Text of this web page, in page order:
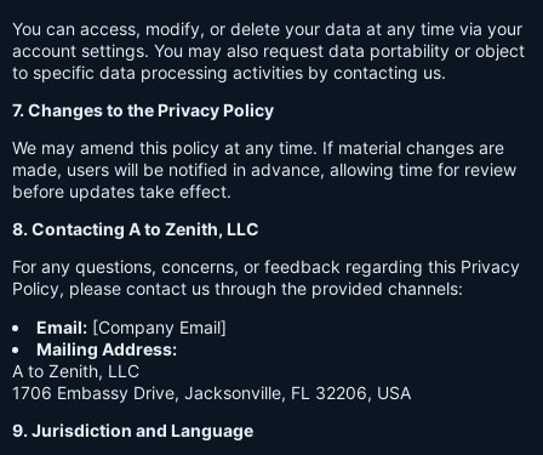
You can access, modify, or delete your data at any time via your
account settings. You may also request data portability or object
to specific data processing activities by contacting us.
7. Changes to the Privacy Policy
We may amend this policy at any time. If material changes are
made, users will be notified in advance, allowing time for review
before updates take effect.
8. Contacting A to Zenith, LLC
For any questions, concerns, or feedback regarding this Privacy
Policy, please contact us through the provided channels:
Email: [Company Email]
Mailing Address:
A to Zenith, LLC
1706 Embassy Drive, Jacksonville, FL 32206, USA
9. Jurisdiction and Language